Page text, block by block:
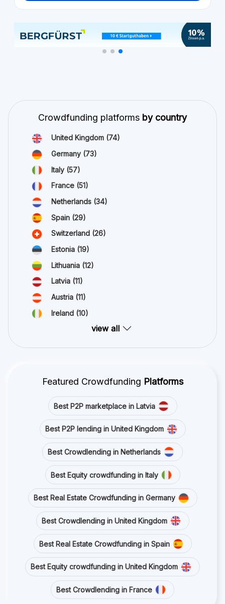
Crowdfunding platforms by country
United Kingdom (74)
Germany (73)
Italy (57)
France (51)
Netherlands (34)
Spain (29)
Switzerland (26)
Estonia (19)
Lithuania (12)
Latvia (11)
Austria (11)
Ireland (10)
view all
Featured Crowdfunding Platforms
Best P2P marketplace in Latvia
Best P2P lending in United Kingdom
Best Crowdlending in Netherlands
Best Equity crowdfunding in Italy
Best Real Estate Crowdfunding in Germany
Best Crowdlending in United Kingdom
Best Real Estate Crowdfunding in Spain
Best Equity crowdfunding in United Kingdom
Best Crowdlending in France